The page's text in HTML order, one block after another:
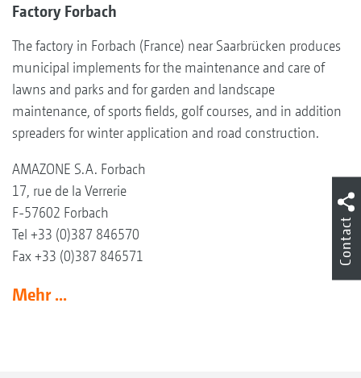
Factory Forbach
The factory in Forbach (France) near Saarbrücken produces
municipal implements for the maintenance and care of
lawns and parks and for garden and landscape
maintenance, of sports fields, golf courses, and in addition
spreaders for winter application and road construction.
AMAZONE S.A. Forbach
17, rue de la Verrerie
F-57602 Forbach
Tel +33 (0)387 846570
Fax +33 (0)387 846571
Mehr ...
Contact